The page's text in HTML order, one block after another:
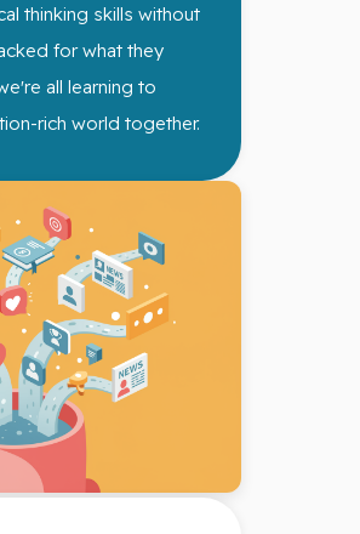
thinking skills without
for what they
all learning to
rich world together.